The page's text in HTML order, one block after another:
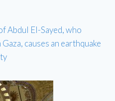
Abdul El-Sayed, who
causes an earthquake